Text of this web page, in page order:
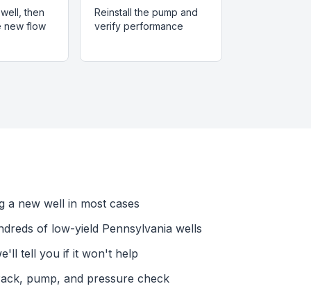
then
new flow
Reinstall the pump and
verify performance
a new well in most cases
of low-yield Pennsylvania wells
tell you if it won't help
pump, and pressure check